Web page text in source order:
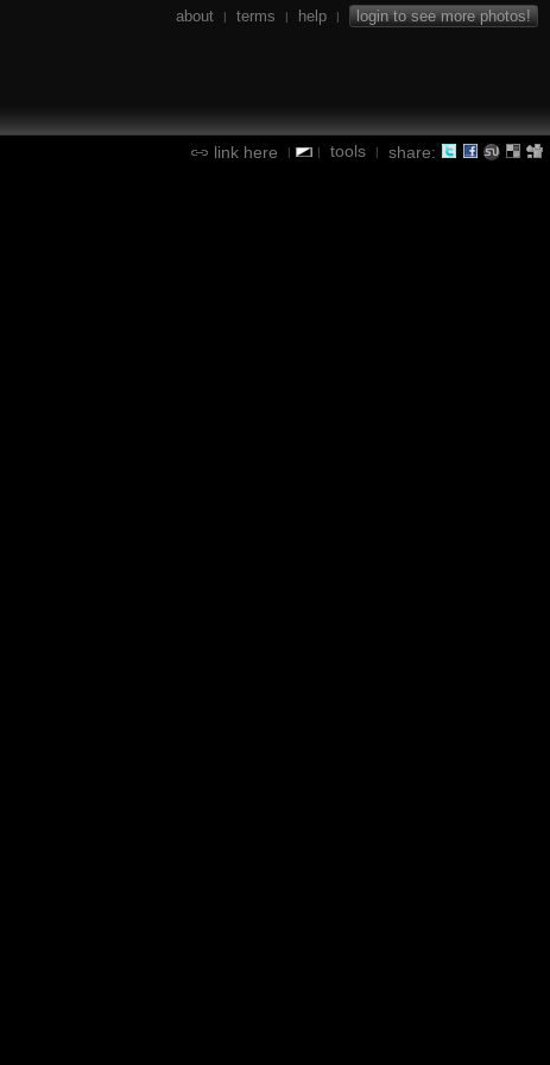
about | terms | help | login to see more photos!
link here | | tools | share: